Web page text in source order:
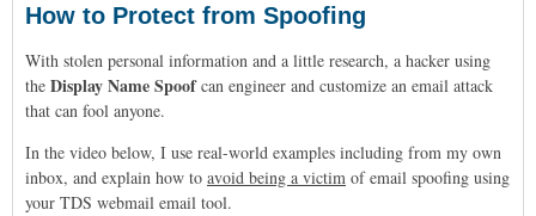
How to Protect from Spoofing
With stolen personal information and a little research, a hacker using
the Display Name Spoofcan engineer and customize an email attack
that can fool anyone.
In the video below, I use real-world examples including from my own
inbox, and explain how to avoid being a victim of email spoofing using
your TDS webmail email tool.